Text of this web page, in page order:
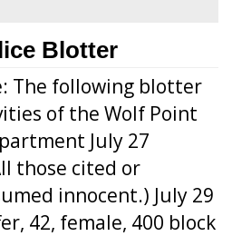
Blotter
The following blotter
of the Wolf Point
July 27
those cited or
innocent.) July 29
42, female, 400 block